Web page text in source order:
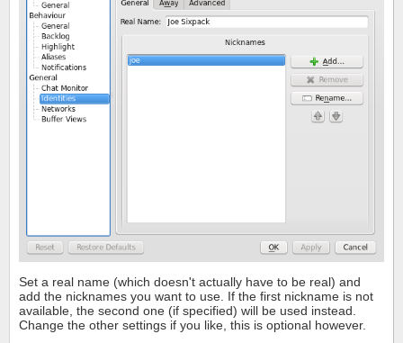
Set a real name (which doesn't actually have to be real) and
add the nicknames you want to use. If the first nickname is not
available, the second one (if specified) will be used instead.
Change the other settings if you like, this is optional however.